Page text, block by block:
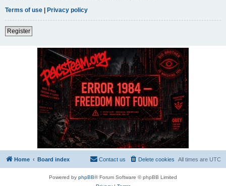
Terms of use | Privacy policy
Register
Home Board index All times are UTC
Delete cookies
Contact us
Powered by phpBB® Forum Software © phpBB Limited